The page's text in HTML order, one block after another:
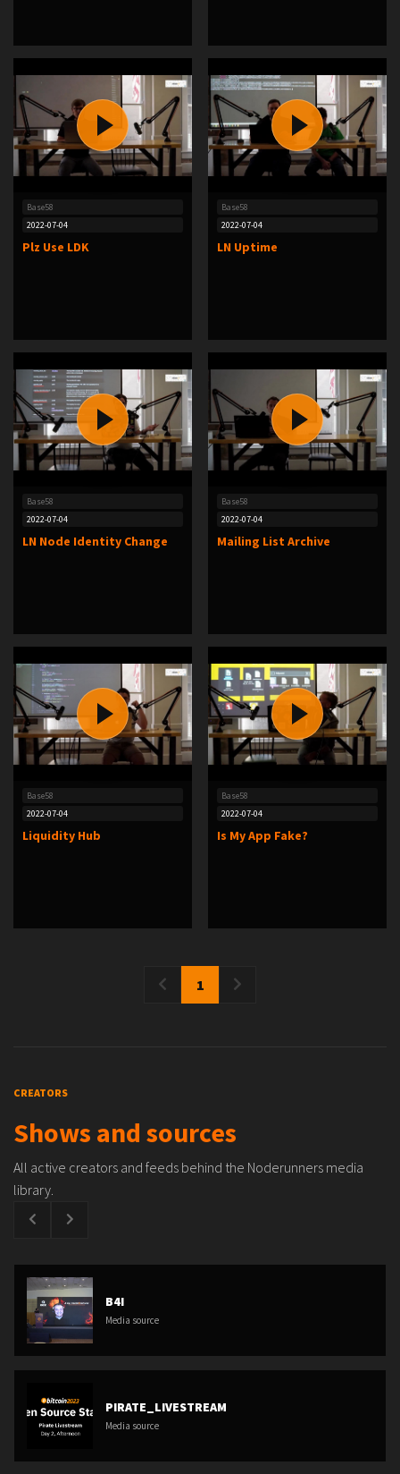
Base58
2022-07-04
Plz Use LDK
Base58
2022-07-04
LN Uptime
Base58
2022-07-04
LN Node Identity Change
Base58
2022-07-04
Mailing List Archive
Base58
2022-07-04
Liquidity Hub
Base58
2022-07-04
Is My App Fake?
1
CREATORS
Shows and sources
All active creators and feeds behind the Noderunners media
library.
B4I
Media source
PIRATE_LIVESTREAM
Media source